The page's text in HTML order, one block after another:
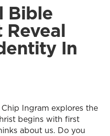
Bible
Reveal
In
Ingram explores the
begins with first
about us. Do you